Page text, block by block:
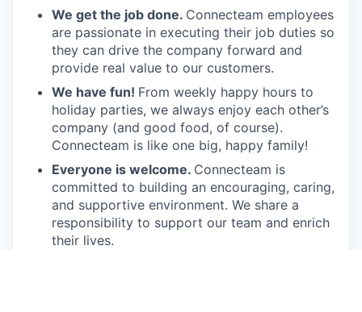
We get the job done. Connecteam employees
are passionate in executing their job duties so
they can drive the company forward and
provide real value to our customers.
We have fun! From weekly happy hours to
holiday parties, we always enjoy each other’s
company (and good food, of course).
Connecteam is like one big, happy family!
Everyone is welcome. Connecteam is
committed to building an encouraging, caring,
and supportive environment. We share a
responsibility to support our team and enrich
their lives.